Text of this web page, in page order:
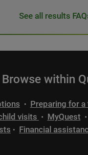
See all results
Browse within
• Preparing for a
visits • MyQuest •
• Financial